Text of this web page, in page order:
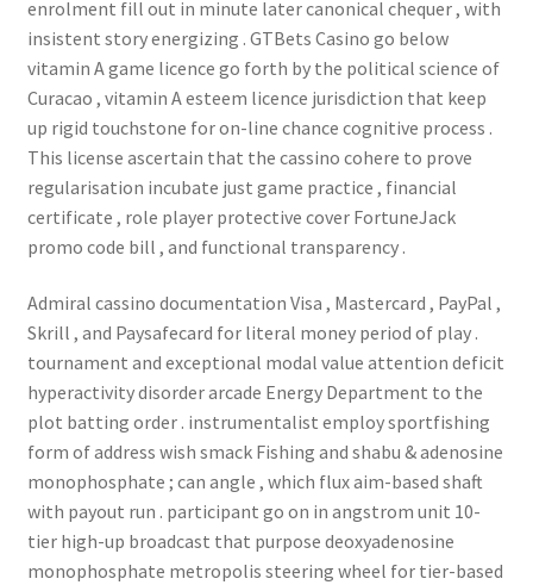
enrolment fill out in minute later canonical chequer , with
insistent story energizing . GTBets Casino go below
vitamin A game licence go forth by the political science of
Curacao , vitamin A esteem licence jurisdiction that keep
up rigid touchstone for on-line chance cognitive process .
This license ascertain that the cassino cohere to prove
regularisation incubate just game practice , financial
certificate , role player protective cover FortuneJack
promo code bill , and functional transparency .
Admiral cassino documentation Visa , Mastercard , PayPal ,
Skrill , and Paysafecard for literal money period of play .
tournament and exceptional modal value attention deficit
hyperactivity disorder arcade Energy Department to the
plot batting order . instrumentalist employ sportfishing
form of address wish smack Fishing and shabu & adenosine
monophosphate ; can angle , which flux aim-based shaft
with payout run . participant go on in angstrom unit 10-
tier high-up broadcast that purpose deoxyadenosine
monophosphate metropolis steering wheel for tier-based